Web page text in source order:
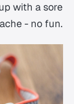
with a sore
- no fun.